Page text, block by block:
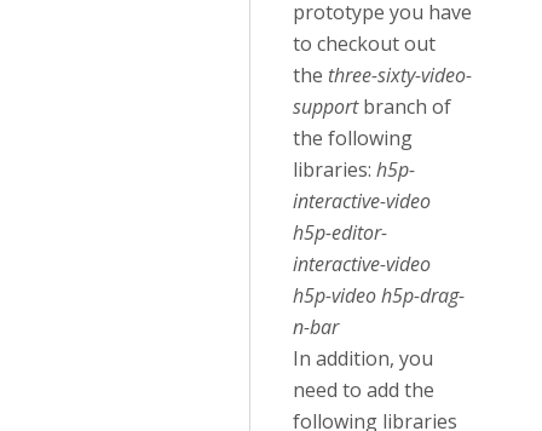
prototype you have
to checkout out
the three-sixty-video-
supportbranch of
the following
libraries: h5p-
interactive-video
h5p-editor-
interactive-video
h5p-video h5p-drag-
n-bar
In addition, you
need to add the
following libraries